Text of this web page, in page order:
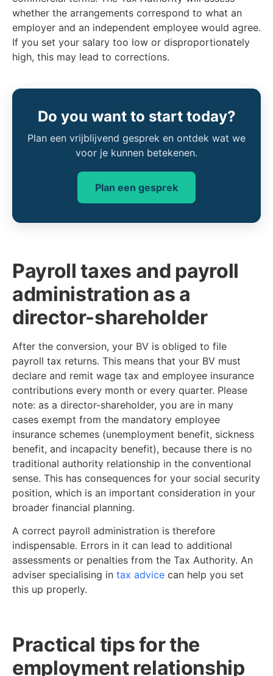
whether the arrangements correspond to what an
employer and an independent employee would agree.
If you set your salary too low or disproportionately
high, this may lead to corrections.
Do you want to start today?
Plan een vrijblijvend gesprek en ontdek wat we
voor je kunnen betekenen.
Plan een gesprek
Payroll taxes and payroll
administration as a
director-shareholder
After the conversion, your BV is obliged to file
payroll tax returns. This means that your BV must
declare and remit wage tax and employee insurance
contributions every month or every quarter. Please
note: as a director-shareholder, you are in many
cases exempt from the mandatory employee
insurance schemes (unemployment benefit, sickness
benefit, and incapacity benefit), because there is no
traditional authority relationship in the conventional
sense. This has consequences for your social security
position, which is an important consideration in your
broader financial planning.
A correct payroll administration is therefore
indispensable. Errors in it can lead to additional
assessments or penalties from the Tax Authority. An
adviser specialising in tax advice can help you set
this up properly.
Practical tips for the
employment relationship